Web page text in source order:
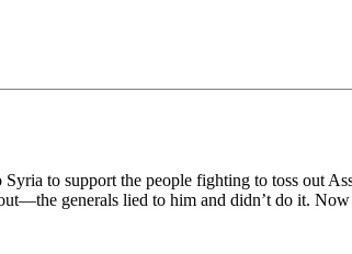
to support the people fighting to toss out
generals lied to him and didn’t do it.